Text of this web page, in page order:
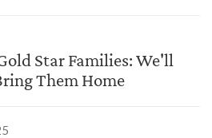
Star Families: We'll
Them Home